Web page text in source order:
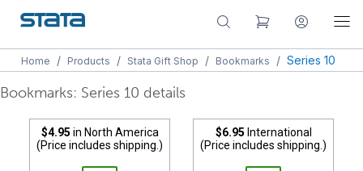
Home / Products / Stata Gift Shop / Bookmarks / Series 10
Bookmarks: Series 10 details
$4.95 in North America
(Price includes shipping.)
$6.95 International
(Price includes shipping.)